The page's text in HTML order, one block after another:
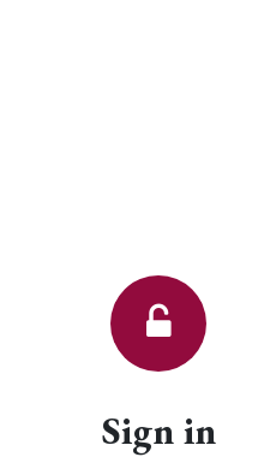
Sign in